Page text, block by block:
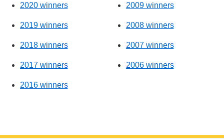
2020 winners
2019 winners
2018 winners
2017 winners
2016 winners
2009 winners
2008 winners
2007 winners
2006 winners